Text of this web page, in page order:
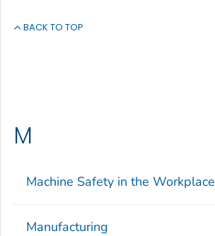
BACK TO TOP
M
Machine Safety in the Workplace
Manufacturing